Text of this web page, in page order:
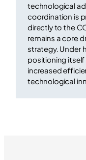
technological
coordination is
directly to the
remains a core
strategy. Under
positioning
increased
technological